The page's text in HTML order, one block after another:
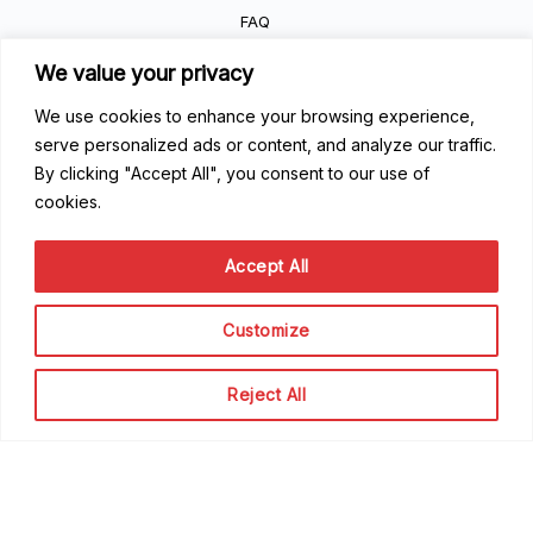
We value your privacy
We use cookies to enhance your browsing experience,
serve personalized ads or content, and analyze our traffic.
By clicking "Accept All", you consent to our use of
cookies.
Customize
Reject All
Accept All
FAQ
Code of Conduct
Terms of Service
Become a Speaker
Become a Sponsor
Scale Family
The team